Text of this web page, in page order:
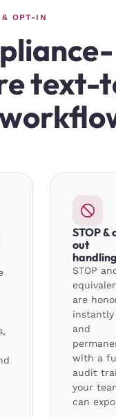
& OPT-IN
text-
STOP &
out
handling
STOP
are
instantly
and
with a
audit
your
can